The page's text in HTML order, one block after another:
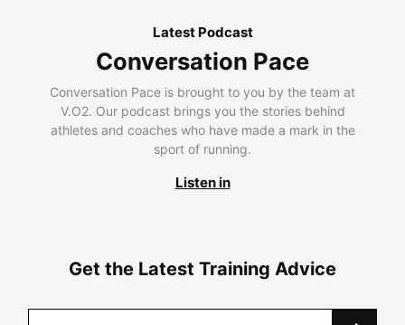
Latest Podcast
Conversation Pace
Conversation Pace is brought to you by the team at
V.O2. Our podcast brings you the stories behind
athletes and coaches who have made a mark in the
sport of running.
Listen in
Get the Latest Training Advice